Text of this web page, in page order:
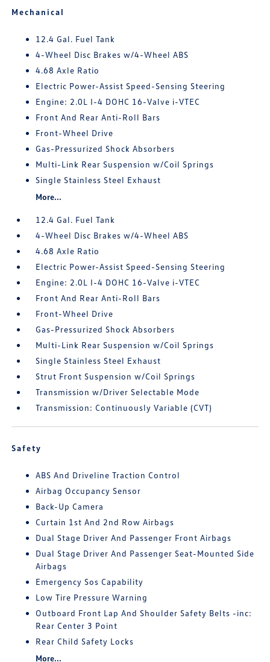
Mechanical
12.4 Gal. Fuel Tank
4-Wheel Disc Brakes w/4-Wheel ABS
4.68 Axle Ratio
Electric Power-Assist Speed-Sensing Steering
Engine: 2.0L I-4 DOHC 16-Valve i-VTEC
Front And Rear Anti-Roll Bars
Front-Wheel Drive
Gas-Pressurized Shock Absorbers
Multi-Link Rear Suspension w/Coil Springs
Single Stainless Steel Exhaust
More...
12.4 Gal. Fuel Tank
4-Wheel Disc Brakes w/4-Wheel ABS
4.68 Axle Ratio
Electric Power-Assist Speed-Sensing Steering
Engine: 2.0L I-4 DOHC 16-Valve i-VTEC
Front And Rear Anti-Roll Bars
Front-Wheel Drive
Gas-Pressurized Shock Absorbers
Multi-Link Rear Suspension w/Coil Springs
Single Stainless Steel Exhaust
Strut Front Suspension w/Coil Springs
Transmission w/Driver Selectable Mode
Transmission: Continuously Variable (CVT)
Safety
ABS And Driveline Traction Control
Airbag Occupancy Sensor
Back-Up Camera
Curtain 1st And 2nd Row Airbags
Dual Stage Driver And Passenger Front Airbags
Dual Stage Driver And Passenger Seat-Mounted Side
Airbags
Emergency Sos Capability
Low Tire Pressure Warning
Outboard Front Lap And Shoulder Safety Belts -inc:
Rear Center 3 Point
Rear Child Safety Locks
More...